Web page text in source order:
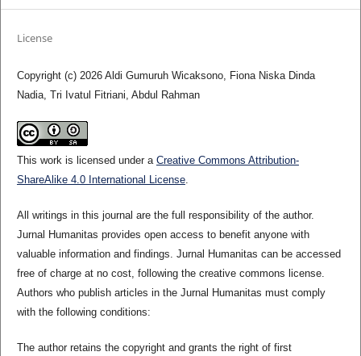
License
Copyright (c) 2026 Aldi Gumuruh Wicaksono, Fiona Niska Dinda
Nadia, Tri Ivatul Fitriani, Abdul Rahman
This work is licensed under a Creative Commons Attribution-
ShareAlike 4.0 International License.
All writings in this journal are the full responsibility of the author.
Jurnal Humanitas provides open access to benefit anyone with
valuable information and findings. Jurnal Humanitas can be accessed
free of charge at no cost, following the creative commons license.
Authors who publish articles in the Jurnal Humanitas must comply
with the following conditions:
The author retains the copyright and grants the right of first